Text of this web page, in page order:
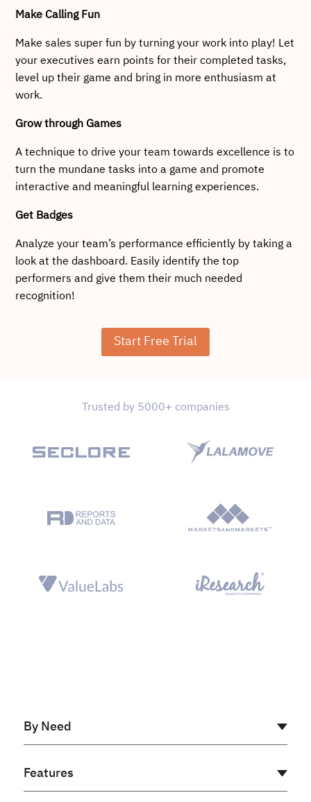
Make Calling Fun
Make sales super fun by turning your work into play! Let
your executives earn points for their completed tasks,
level up their game and bring in more enthusiasm at
work.
Grow through Games
A technique to drive your team towards excellence is to
turn the mundane tasks into a game and promote
interactive and meaningful learning experiences.
Get Badges
Analyze your team’s performance efficiently by taking a
look at the dashboard. Easily identify the top
performers and give them their much needed
recognition!
Start Free Trial
Trusted by 5000+ companies
By Need
Cloud PBX
Features